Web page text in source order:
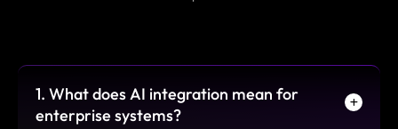
1. What does AI integration mean for
enterprise systems?